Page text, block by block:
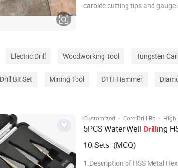
carbide cutting tips and gauge
Electric Drill Woodworking Tool Tungsten
Drill Bit Set Mining Tool DTH Hammer
Customized · Core Drill Bit · High
5PCS Water Well Drilling
10 Sets (MOQ)
1.Description of HSS Metal